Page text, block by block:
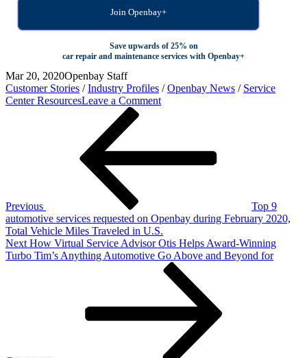
Join Openbay+
Save upwards of 25% on
car repair and maintenance services with Openbay+
Mar 20, 2020Openbay Staff
Customer Stories /Industry Profiles /Openbay News / Service
Center ResourcesLeave a Commenton
Tire
Online
Customers
Into
Family,
24/7
Previous
Top 9
automotive services requested on Openbay during February 2020,
Total Vehicle Miles Traveled in U.S.
Next
Post
Next How Virtual Service Advisor Otis Helps Award-Winning
Turbo Tim’s Anything Automotive Go Above and Beyond for